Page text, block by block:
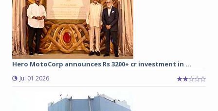
Hero MotoCorp announces Rs 3200+ cr investment in ...
Jul 01 2026